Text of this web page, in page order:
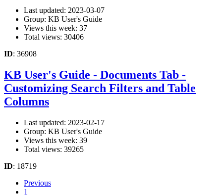
Last updated: 2023-03-07
Group: KB User's Guide
Views this week: 37
Total views: 30406
ID: 36908
KB User's Guide - Documents Tab -
Customizing Search Filters and Table
Columns
Last updated: 2023-02-17
Group: KB User's Guide
Views this week: 39
Total views: 39265
ID: 18719
Previous
1